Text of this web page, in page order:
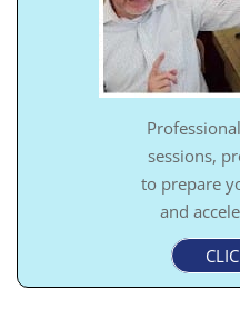
sessions,
to prepare
and